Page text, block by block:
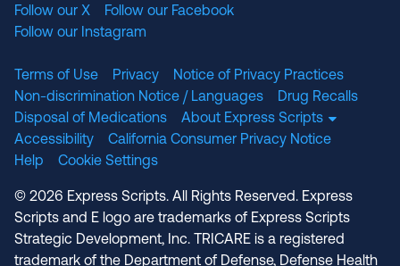
Follow our X
Follow our Facebook
Follow our Instagram
Terms of Use Privacy
Notice of Privacy Practices
Non-discrimination Notice / Languages
Drug Recalls
Disposal of Medications
About Express Scripts
Accessibility
California Consumer Privacy Notice
Help
Cookie Settings
© 2026 Express Scripts. All Rights Reserved. Express
Scripts and E logo are trademarks of Express Scripts
Strategic Development, Inc. TRICARE is a registered
trademark of the Department of Defense, Defense Health